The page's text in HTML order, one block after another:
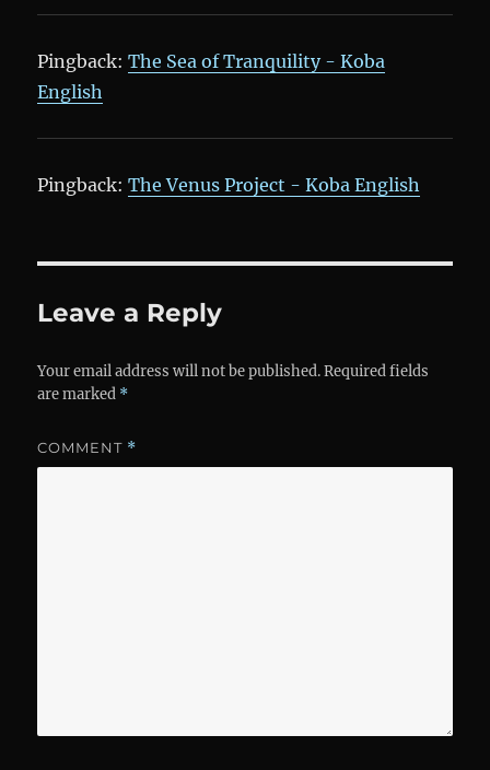
Pingback:The Sea of Tranquility - Koba
English
Pingback:The Venus Project - Koba English
Leave a Reply
Your email address will not be published. Required fields
are marked *
COMMENT *